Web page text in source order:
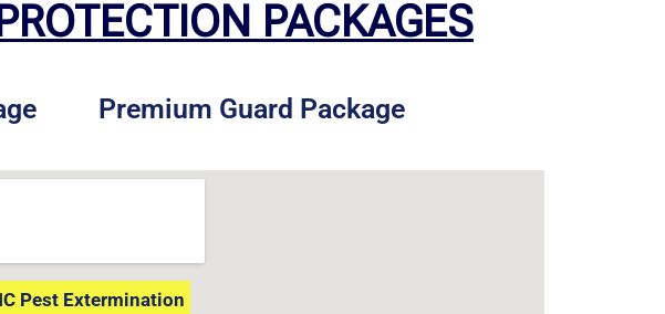
PACKAGES
Premium Guard Package
Pest Extermination